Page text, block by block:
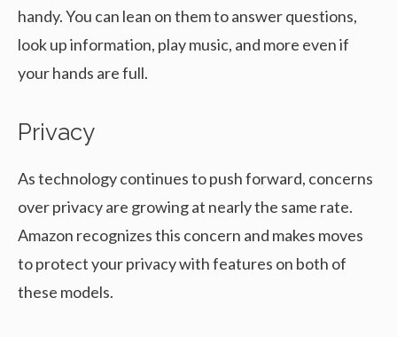
handy. You can lean on them to answer questions,
look up information, play music, and more even if
your hands are full.
Privacy
As technology continues to push forward, concerns
over privacy are growing at nearly the same rate.
Amazon recognizes this concern and makes moves
to protect your privacy with features on both of
these models.